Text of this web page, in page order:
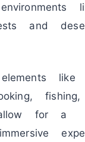
and
like
for a